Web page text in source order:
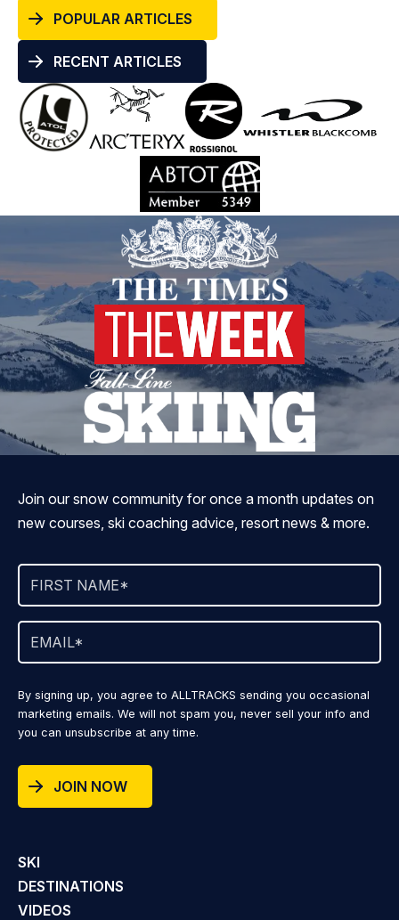
POPULAR ARTICLES
RECENT ARTICLES
Join our snow community for once a month updates on
new courses, ski coaching advice, resort news & more.
By signing up, you agree to ALLTRACKS sending you occasional
marketing emails. We will not spam you, never sell your info and
you can unsubscribe at any time.
JOIN NOW
SKI
DESTINATIONS
VIDEOS